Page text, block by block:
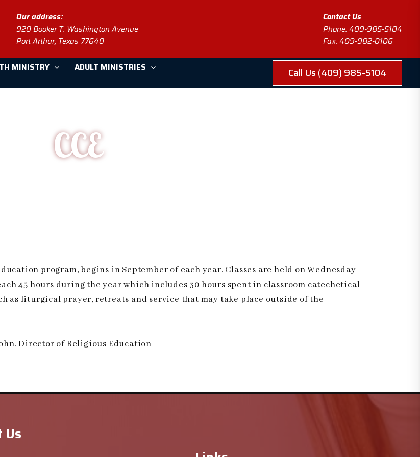
Our address:
920 Booker T. Washington Avenue
Port Arthur, Texas 77640
Contact Us
Phone: 409-985-5104
Fax: 409-982-0106
MINISTRY
ADULT MINISTRIES
Call Us (409) 985-5104
CCE
program, begins in September of each year. Classes are held on Wednesday
45 hours during the year which includes 30 hours spent in classroom catechetical
liturgical prayer, retreats and service that may take place outside of the
Director of Religious Education
Us